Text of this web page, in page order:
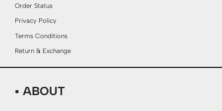
Order Status
Privacy Policy
Terms Conditions
Return & Exchange
▪ ABOUT